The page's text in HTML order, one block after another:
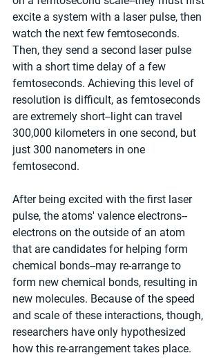
excite a system with a laser pulse, then
watch the next few femtoseconds.
Then, they send a second laser pulse
with a short time delay of a few
femtoseconds. Achieving this level of
resolution is difficult, as femtoseconds
are extremely short--light can travel
300,000 kilometers in one second, but
just 300 nanometers in one
femtosecond.
After being excited with the first laser
pulse, the atoms' valence electrons--
electrons on the outside of an atom
that are candidates for helping form
chemical bonds--may re-arrange to
form new chemical bonds, resulting in
new molecules. Because of the speed
and scale of these interactions, though,
researchers have only hypothesized
how this re-arrangement takes place.